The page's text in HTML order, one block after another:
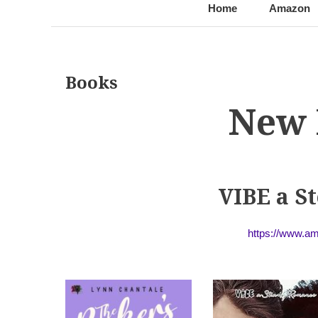
Home Amazon
Books
New
VIBE a
https://